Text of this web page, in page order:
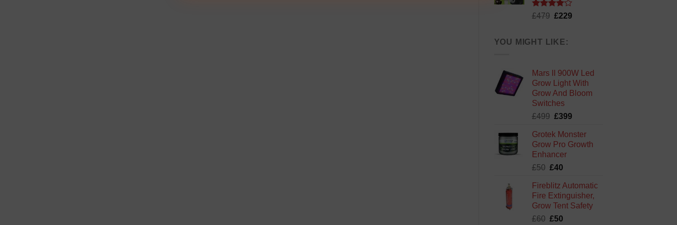
Rated
£479 Original
£479.
£229
YOU MIGHT LIKE:
Mars II 900W Led
Grow Light With
Grow And Bloom
Switches
£499 Original
was:
£499.
£399
is:
£399.
Grotek Monster
Grow Pro Growth
Enhancer
£50 Original
was:
£50.
£40
is:
£40.
Fireblitz Automatic
Fire Extinguisher,
Grow Tent Safety
£60 Original
£50